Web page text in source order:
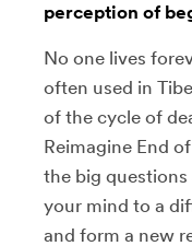
perception of
No one lives
often used in
of the cycle of
Reimagine End
the big
your mind to a
and form a new